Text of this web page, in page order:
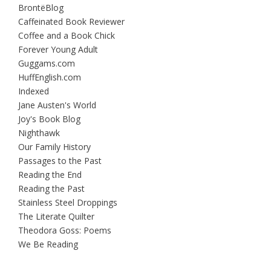
BrontëBlog
Caffeinated Book Reviewer
Coffee and a Book Chick
Forever Young Adult
Guggams.com
HuffEnglish.com
Indexed
Jane Austen's World
Joy's Book Blog
Nighthawk
Our Family History
Passages to the Past
Reading the End
Reading the Past
Stainless Steel Droppings
The Literate Quilter
Theodora Goss: Poems
We Be Reading